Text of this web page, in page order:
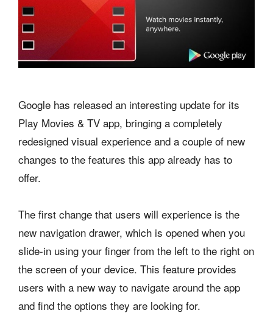
Google has released an interesting update for its
Play Movies & TV app, bringing a completely
redesigned visual experience and a couple of new
changes to the features this app already has to
offer.
The first change that users will experience is the
new navigation drawer, which is opened when you
slide-in using your finger from the left to the right on
the screen of your device. This feature provides
users with a new way to navigate around the app
and find the options they are looking for.